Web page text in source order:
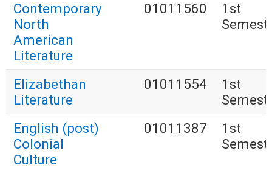
Contemporary
North
American
Literature
01011560
1st
Elizabethan
Literature
01011554
1st
English (post)
Colonial
Culture
01011387
1st